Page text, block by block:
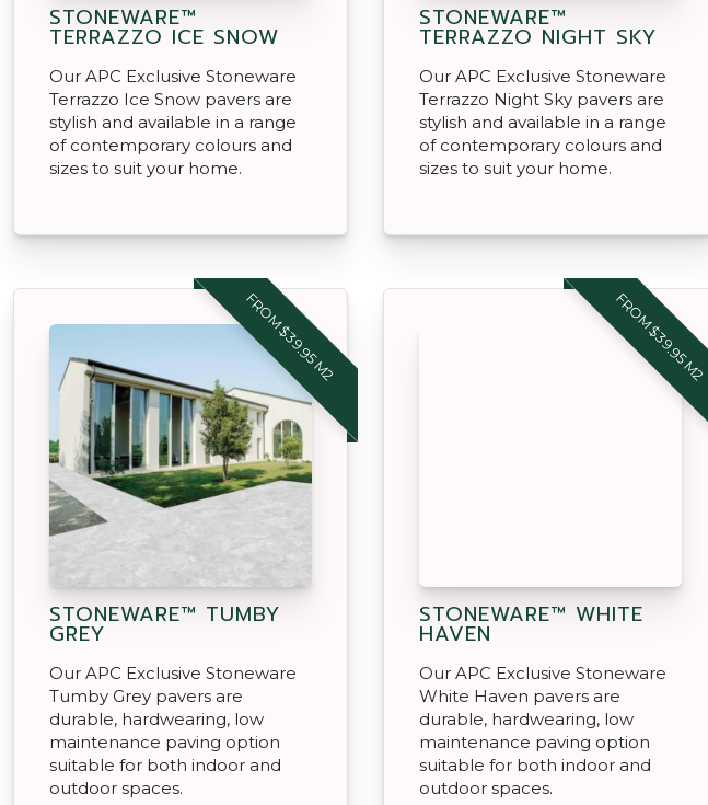
STONEWARE™
TERRAZZO ICE SNOW
Our APC Exclusive Stoneware
Terrazzo Ice Snow pavers are
stylish and available in a range
of contemporary colours and
sizes to suit your home.
STONEWARE™
TERRAZZO NIGHT SKY
Our APC Exclusive Stoneware
Terrazzo Night Sky pavers are
stylish and available in a range
of contemporary colours and
sizes to suit your home.
FROM $39.95 M2
STONEWARE™ TUMBY
GREY
Our APC Exclusive Stoneware
Tumby Grey pavers are
durable, hardwearing, low
maintenance paving option
suitable for both indoor and
outdoor spaces.
FROM $39.95 M2
STONEWARE™ WHITE
HAVEN
Our APC Exclusive Stoneware
White Haven pavers are
durable, hardwearing, low
maintenance paving option
suitable for both indoor and
outdoor spaces.